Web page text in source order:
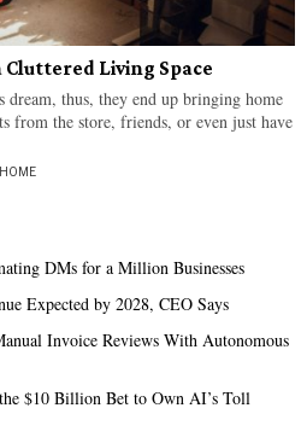
Cluttered Living Space
dream, thus, they end up bringing home
from the store, friends, or even just have
HOME
DMs for a Million Businesses
Expected by 2028, CEO Says
Invoice Reviews With Autonomous
$10 Billion Bet to Own AI’s Toll